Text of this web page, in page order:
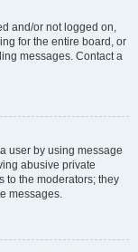
and/or not logged on,
for the entire board, or
messages. Contact a
user by using message
abusive private
to the moderators; they
messages.